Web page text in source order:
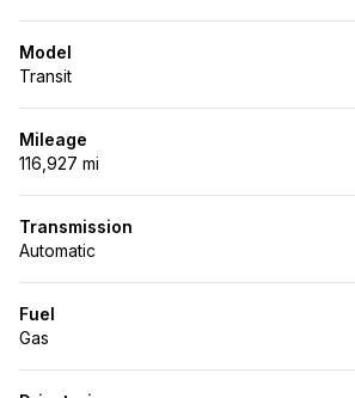
Model
Transit
Mileage
116,927 mi
Transmission
Automatic
Fuel
Gas